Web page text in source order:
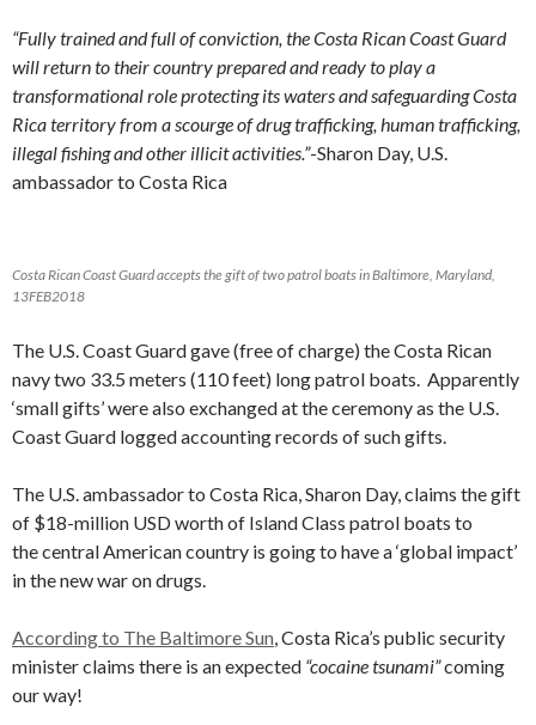
“Fully trained and full of conviction, the Costa Rican Coast Guard
will return to their country prepared and ready to play a
transformational role protecting its waters and safeguarding Costa
Rica territory from a scourge of drug trafficking, human trafficking,
illegal fishing and other illicit activities.”-Sharon Day, U.S.
ambassador to Costa Rica
Costa Rican Coast Guard accepts the gift of two patrol boats in Baltimore, Maryland,
13FEB2018
The U.S. Coast Guard gave (free of charge) the Costa Rican
navy two 33.5 meters (110 feet) long patrol boats. Apparently
‘small gifts’ were also exchanged at the ceremony as the U.S.
Coast Guard logged accounting records of such gifts.
The U.S. ambassador to Costa Rica, Sharon Day, claims the gift
of $18-million USD worth of Island Class patrol boats to
the central American country is going to have a ‘global impact’
in the new war on drugs.
According to The Baltimore Sun, Costa Rica’s public security
minister claims there is an expected “cocaine tsunami”coming
our way!